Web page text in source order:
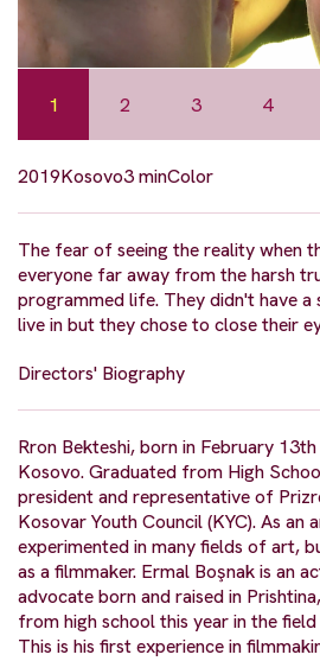
1 2 3 4
2019Kosovo3 minColor
The fear of seeing the reality when
everyone far away from the harsh
programmed life. They didn't have a
live in but they chose to close their
Directors' Biography
Rron Bekteshi, born in February
Kosovo. Graduated from High
president and representative of
Kosovar Youth Council (KYC). As an
experimented in many fields of art,
as a filmmaker. Ermal Boşnak is an
advocate born and raised in
from high school this year in the
This is his first experience in